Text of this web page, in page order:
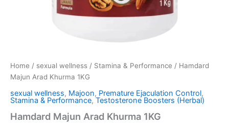
Home / sexual wellness / Stamina & Performance / Hamdard
Majun Arad Khurma 1KG
sexual wellness, Majoon, Premature Ejaculation Control,
Stamina & Performance,Testosterone Boosters (Herbal)
Hamdard Majun Arad Khurma 1KG